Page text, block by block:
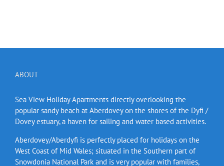
ABOUT
Sea View Holiday Apartments directly overlooking the
popular sandy beach at Aberdovey on the shores of the Dyfi /
Dovey estuary, a haven for sailing and water based activities.
Aberdovey/Aberdyfi is perfectly placed for holidays on the
West Coast of Mid Wales; situated in the Southern part of
Snowdonia National Park and is very popular with families,